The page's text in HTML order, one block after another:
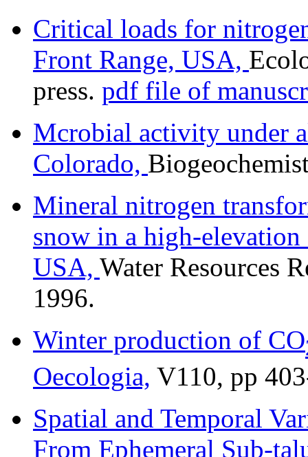
Critical loads for
Front Range, USA,
press. pdf file of
Mcrobial activity under
Colorado,
Mineral nitrogen
snow in a high-
USA, Water Resources
1996.
Winter production of CO
Oecologia, V110, pp
Spatial and Temporal
From Ephemeral Sub-